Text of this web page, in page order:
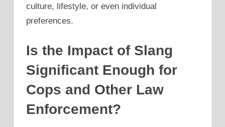
culture, lifestyle, or even individual
preferences.
Is the Impact of Slang
Significant Enough for
Cops and Other Law
Enforcement?